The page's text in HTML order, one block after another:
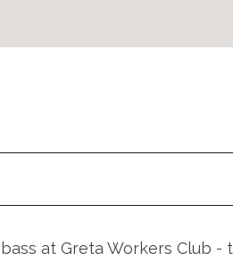
at Greta Workers Club -